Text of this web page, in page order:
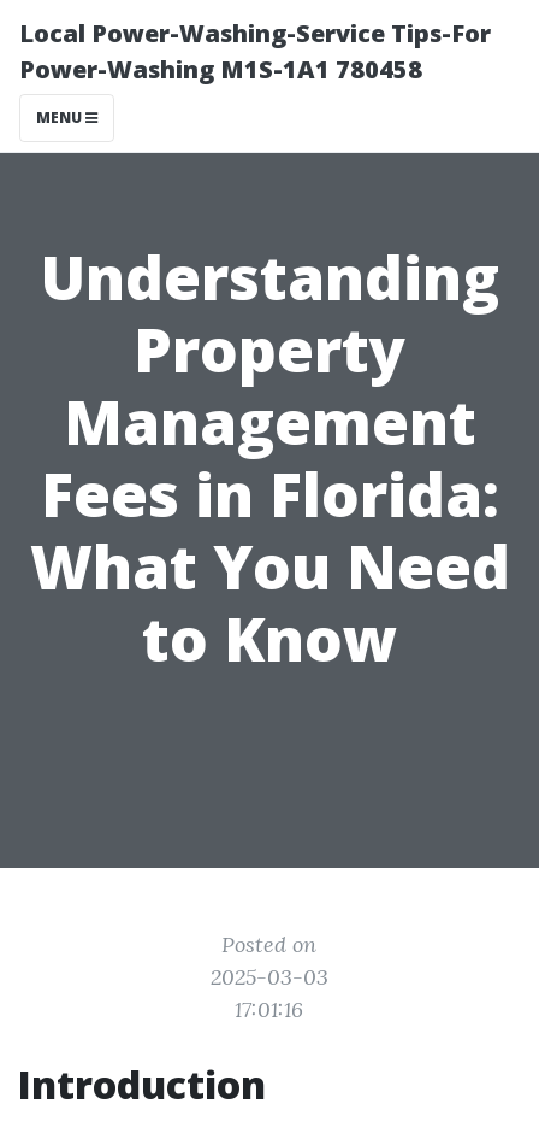
Local Power-Washing-Service Tips-For
Power-Washing M1S-1A1 780458
MENU
Understanding
Property
Management
Fees in Florida:
What You Need
to Know
Posted on
2025-03-03
17:01:16
Introduction